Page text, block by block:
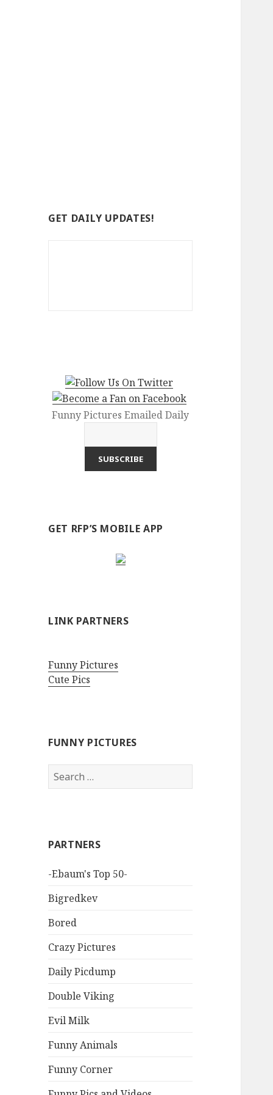
GET DAILY UPDATES!
Funny Pictures Emailed Daily
GET RFP’S MOBILE APP
LINK PARTNERS
Funny Pictures
Cute Pics
FUNNY PICTURES
Search
for:
PARTNERS
-Ebaum's Top 50-
Bigredkev
Bored
Crazy Pictures
Daily Picdump
Double Viking
Evil Milk
Funny Animals
Funny Corner